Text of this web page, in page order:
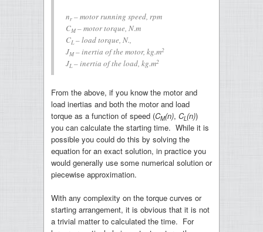
nr– motor running speed, rpm
CM– motor torque, N.m
CL – load torque, N.,
JM– inertia of the motor, kg.m2
JL – inertia of the load, kg.m2
From the above, if you know the motor and
load inertias and both the motor and load
torque as a function of speed (CM(n), CL(n))
you can calculate the starting time. While it is
possible you could do this by solving the
equation for an exact solution, in practice you
would generally use some numerical solution or
piecewise approximation.
With any complexity on the torque curves or
starting arrangement, it is obvious that it is not
a trivial matter to calculated the time. For